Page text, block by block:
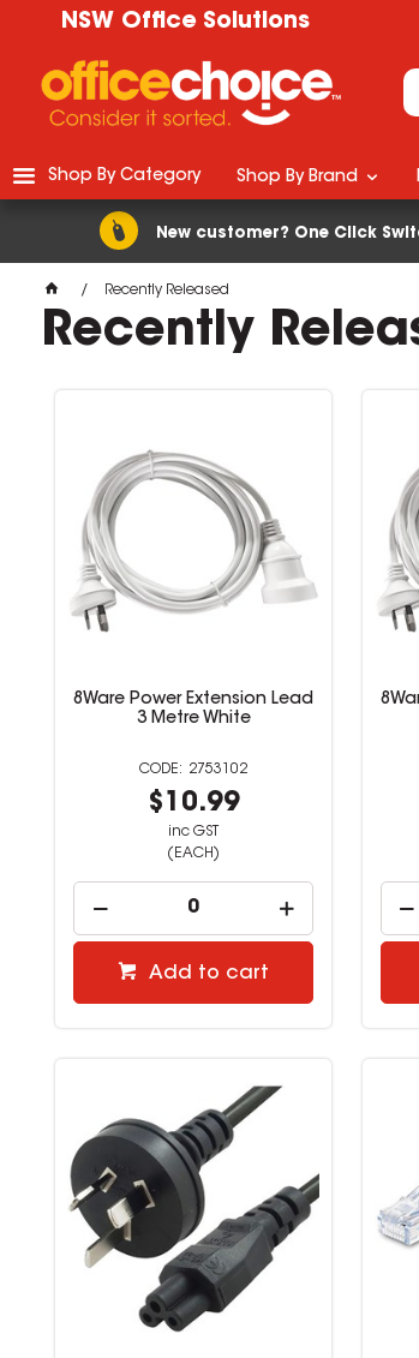
NSW Office Solutions
New customer? One Click
Shop By Category Shop By Brand
Recently Released
Recently
8Ware Power Extension Lead
3 Metre White
2753102
$10.99
inc GST
(EACH)
Add to cart